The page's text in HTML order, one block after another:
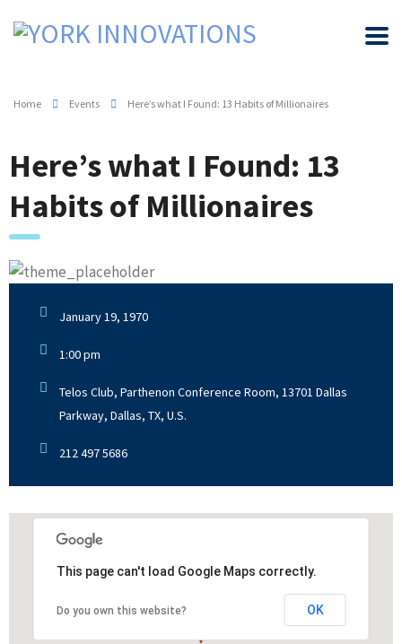
Home Events Here’s what I Found: 13 Habits of Millionaires
Here’s what I Found: 13
Habits of Millionaires
January 19, 1970
1:00 pm
Telos Club, Parthenon Conference Room, 13701 Dallas
Parkway, Dallas, TX, U.S.
212 497 5686
This page can't load Google Maps correctly.
Do you own this website? OK